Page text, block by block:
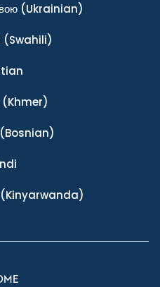
(Ukrainian)
(Swahili)
(Khmer)
(Kinyarwanda)